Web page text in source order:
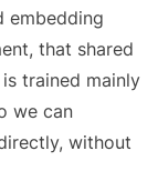
embedding
that shared
trained mainly
we can
without